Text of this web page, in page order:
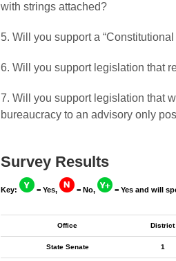
with strings attached?
5. Will you support a
6. Will you support legislation that
7. Will you support legislation that
bureaucracy to an advisory only
Survey Results
Key: = Yes, = No, = Yes and will
Office District
State Senate 1